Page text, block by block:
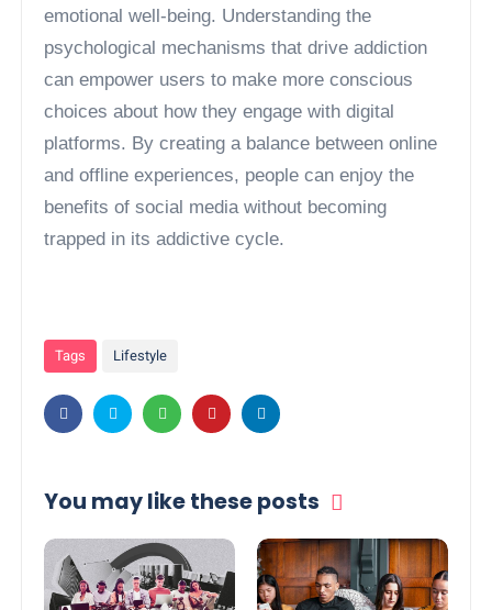
emotional well-being. Understanding the
psychological mechanisms that drive addiction
can empower users to make more conscious
choices about how they engage with digital
platforms. By creating a balance between online
and offline experiences, people can enjoy the
benefits of social media without becoming
trapped in its addictive cycle.
Tags Lifestyle
You may like these posts